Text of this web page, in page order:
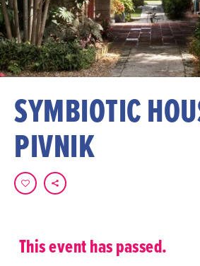
SYMBIOTIC
PIVNIK
This event has passed.